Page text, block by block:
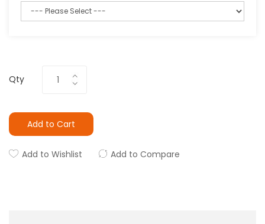
Qty
Add to Cart
Add to Wishlist Add to Compare